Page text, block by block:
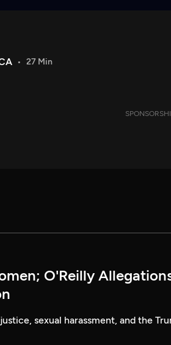
27 Min
O'Reilly
sexual harassment, and the